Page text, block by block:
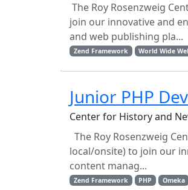
The Roy Rosenzweig
join our innovative and
and web publishing pla...
Zend Framework World Wide
Junior PHP
Center for History and
The Roy Rosenzweig
local/onsite) to join our
content manag...
Zend Framework PHP Omeka